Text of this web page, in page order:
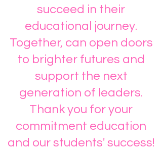
succeed in their
educational journey.
Together, can open doors
to brighter futures and
support the next
generation of leaders.
Thank you for your
commitment education
and our students' success!